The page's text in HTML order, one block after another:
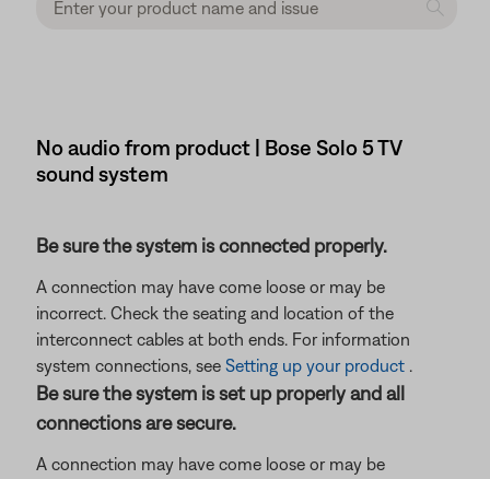
No audio from product | Bose Solo 5 TV
sound system
Be sure the system is connected properly.
A connection may have come loose or may be
incorrect. Check the seating and location of the
interconnect cables at both ends. For information
system connections, see Setting up your product .
Be sure the system is set up properly and all
connections are secure.
A connection may have come loose or may be